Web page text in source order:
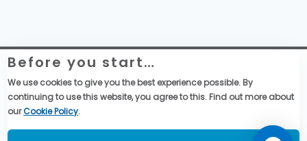
Website Legal Information
Global Purchase Terms & Conditions
General Terms & Conditions of Sales
Data privacy & cookies policy
Before you start…
We use cookies to give you the best experience possible. By
continuing to use this website, you agree to this. Find out more about
ourCookie Policy.